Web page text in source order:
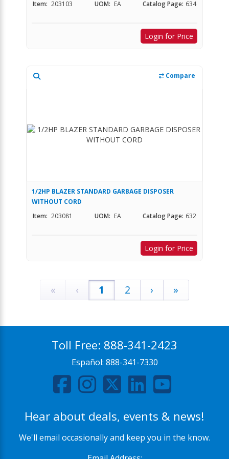
Item: 203103 UOM: EA Catalog Page: 634
Login for Price
Compare
1/2HP BLAZER STANDARD GARBAGE DISPOSER
WITHOUT CORD
Item: 203081 UOM: EA Catalog Page: 632
Login for Price
« ‹ 1 2 › »
Toll Free: 888-341-2423
Español: 888-341-7330
Hear about deals, events & news!
We'll email occasionally and keep you in the know.